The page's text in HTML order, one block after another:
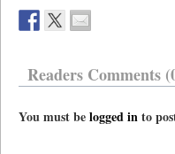
Readers Comments
You must belogged into